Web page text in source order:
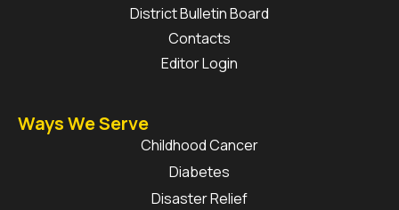
District Bulletin Board
Contacts
Editor Login
Ways We Serve
Childhood Cancer
Diabetes
Disaster Relief